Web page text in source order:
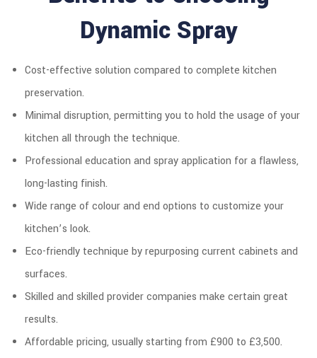
Dynamic Spray
Cost-effective solution compared to complete kitchen
preservation.
Minimal disruption, permitting you to hold the usage of your
kitchen all through the technique.
Professional education and spray application for a flawless,
long-lasting finish.
Wide range of colour and end options to customize your
kitchen’s look.
Eco-friendly technique by repurposing current cabinets and
surfaces.
Skilled and skilled provider companies make certain great
results.
Affordable pricing, usually starting from £900 to £3,500.